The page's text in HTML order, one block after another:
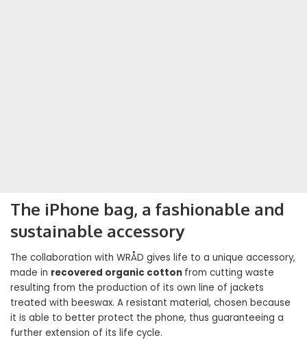
The iPhone bag, a fashionable and
sustainable accessory
The collaboration with WRÅD gives life to a unique accessory,
made in recovered organic cotton from cutting waste
resulting from the production of its own line of jackets
treated with beeswax. A resistant material, chosen because
it is able to better protect the phone, thus guaranteeing a
further extension of its life cycle.